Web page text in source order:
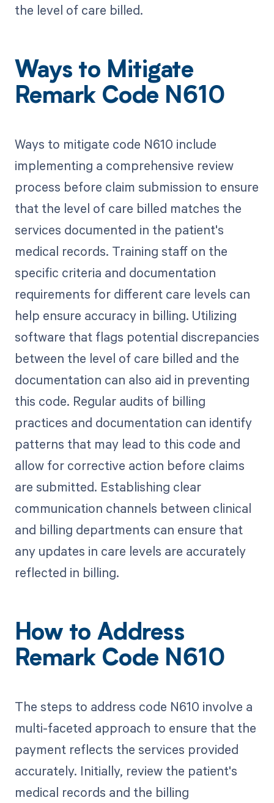
the level of care billed.
Ways to Mitigate
Remark Code N610
Ways to mitigate code N610 include
implementing a comprehensive review
process before claim submission to ensure
that the level of care billed matches the
services documented in the patient's
medical records. Training staff on the
specific criteria and documentation
requirements for different care levels can
help ensure accuracy in billing. Utilizing
software that flags potential discrepancies
between the level of care billed and the
documentation can also aid in preventing
this code. Regular audits of billing
practices and documentation can identify
patterns that may lead to this code and
allow for corrective action before claims
are submitted. Establishing clear
communication channels between clinical
and billing departments can ensure that
any updates in care levels are accurately
reflected in billing.
How to Address
Remark Code N610
The steps to address code N610 involve a
multi-faceted approach to ensure that the
payment reflects the services provided
accurately. Initially, review the patient's
medical records and the billing